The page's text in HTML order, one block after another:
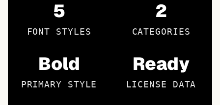
5
FONT STYLES
2
CATEGORIES
Bold
PRIMARY STYLE
Ready
LICENSE DATA